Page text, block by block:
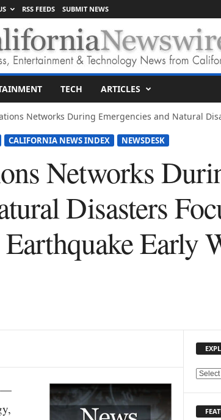
RSS FEEDS SUBMIT NEWS
TECH ARTICLES
Networks During Emergencies and Natural
CALIFORNIA NEWS INDEX NEWSDESK
Networks
Disasters
Early
—
E